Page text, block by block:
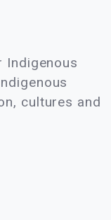
Indigenous
cultures and